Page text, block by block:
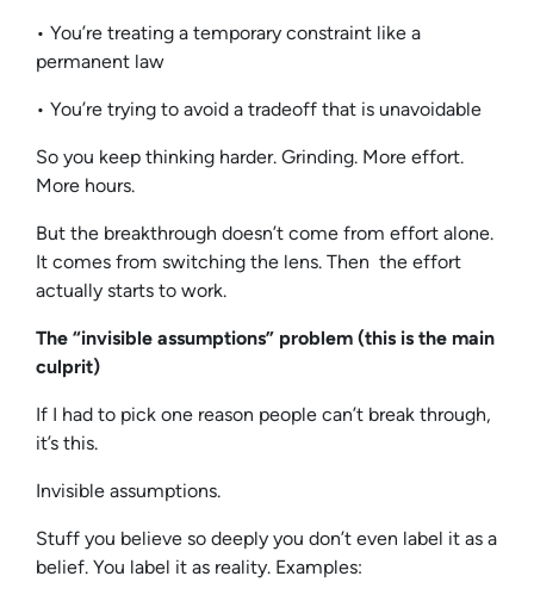
• You’re treating a temporary constraint like a
permanent law
• You’re trying to avoid a tradeoff that is unavoidable
So you keep thinking harder. Grinding. More effort.
More hours.
But the breakthrough doesn’t come from effort alone.
It comes from switching the lens. Then the effort
actually starts to work.
The “invisible assumptions” problem (this is the main
culprit)
If I had to pick one reason people can’t break through,
it’s this.
Invisible assumptions.
Stuff you believe so deeply you don’t even label it as a
belief. You label it as reality. Examples: